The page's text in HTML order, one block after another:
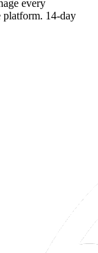
every
platform. 14-day